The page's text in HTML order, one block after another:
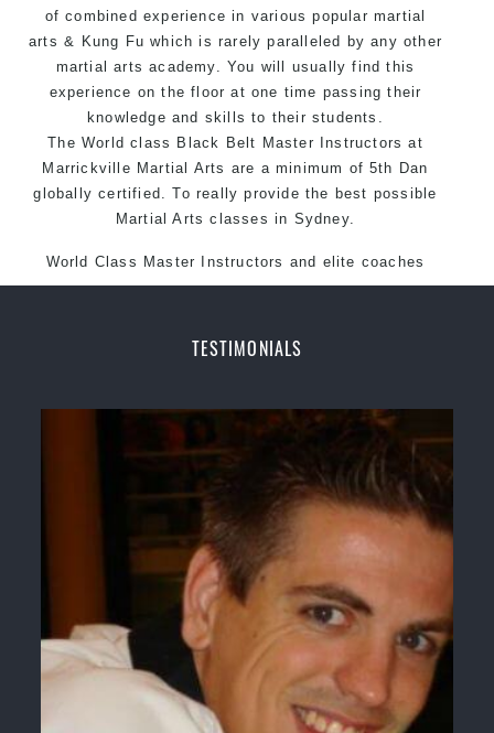
of combined experience in various popular martial
arts &
Kung Fu which is rarely paralleled by any other
martial arts academy. You will usually find this
experience on the floor at one time passing their
knowledge and skills to their students.
The World class Black
Belt Master Instructors at
Marrickville Martial Arts are a minimum of 5th Dan
globally certified. To really provide the best possible
Martial Arts classes in Sydney.
World Class Master Instructors and elite coaches
Home of State, National and International Taekwondo
Safe and Family Friendly Environment.
TESTIMONIALS